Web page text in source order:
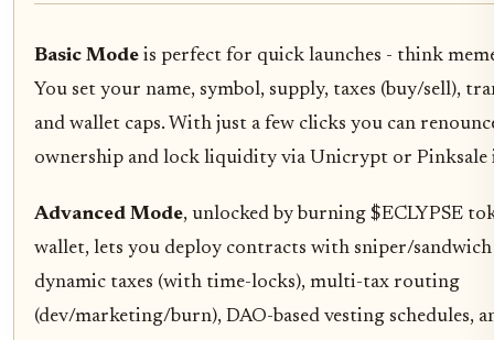
Basic Mode is perfect for quick launches - think
You set your name, symbol, supply, taxes (buy/sell),
and wallet caps. With just a few clicks you can
ownership and lock liquidity via Unicrypt or Pinksale
Advanced Mode, unlocked by burning $ECLYPSE
wallet, lets you deploy contracts with sniper/
dynamic taxes (with time-locks), multi-tax routing
(dev/marketing/burn), DAO-based vesting schedules,